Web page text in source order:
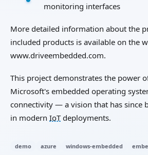
monitoring interfaces
More detailed information about the
included products is available on the
www.driveembedded.com.
This project demonstrates the power
Microsoft's embedded operating
connectivity — a vision that has since
in modern IoTdeployments.
demo azure windows-embedded